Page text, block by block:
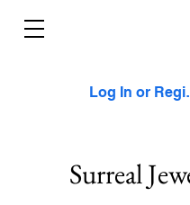
Log In or
Surreal